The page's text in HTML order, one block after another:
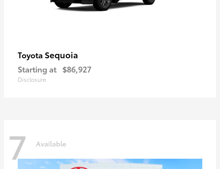
Toyota Sequoia
Starting at $86,927
Disclosure
7 Available